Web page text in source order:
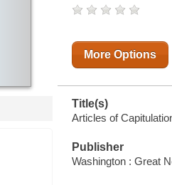
More Options
Title(s)
Articles of
Publisher
Washington : Great